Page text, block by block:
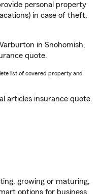
personal property
in case of theft,
in Snohomish,
quote.
list of covered property and
articles insurance quote.
growing or maturing,
options for business